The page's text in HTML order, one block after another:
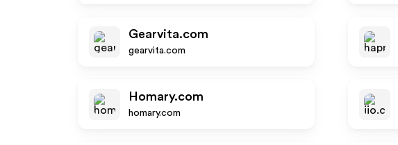
Gearvita.com
gearvita.com
Homary.com
homary.com